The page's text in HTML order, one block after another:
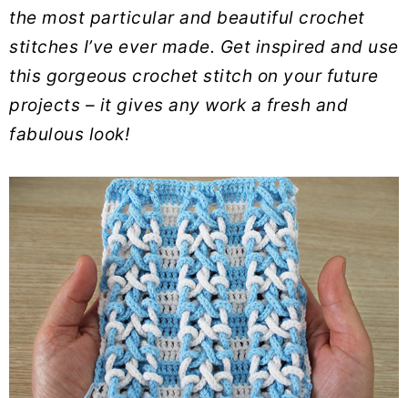
the most particular and beautiful crochet
stitches I’ve ever made. Get inspired and use
this gorgeous crochet stitch on your future
projects – it gives any work a fresh and
fabulous look!